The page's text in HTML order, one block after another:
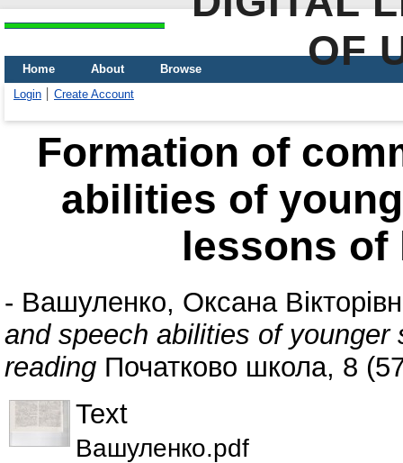
OF
Home About
Browse
Login
Create Account
Formation of
abilities of
lessons of
- Вашуленко, Оксана
and speech abilities of
reading Початково школа, 8
Text
Вашуленко.pdf